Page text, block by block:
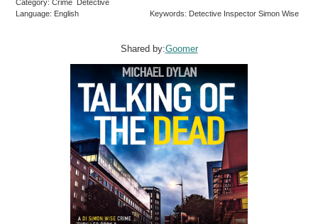
Category: Crime Detective
Language: English
Keywords: Detective Inspector Simon Wise
Shared by:Goomer